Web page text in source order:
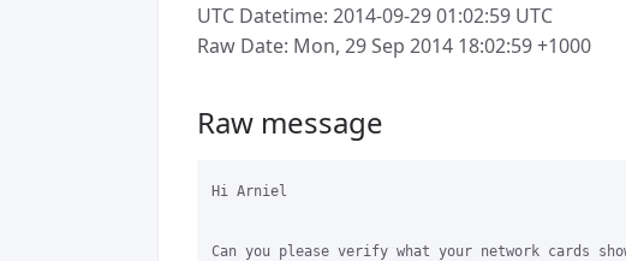
UTC Datetime: 2014-09-29 01:02:59 UTC
Raw Date: Mon, 29 Sep 2014 18:02:59 +1000
Raw message
Hi Arniel
Can you please verify what your network cards